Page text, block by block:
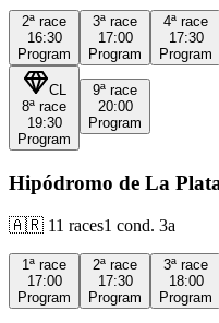
2ª race
16:30
Program
3ª race
17:00
Program
4ª race
17:30
Program
CL
8ª race
19:30
Program
9ª race
20:00
Program
Hipódromo de La
🇦🇷 11 races1 cond. 3a
1ª race
17:00
Program
2ª race
17:30
Program
3ª race
18:00
Program